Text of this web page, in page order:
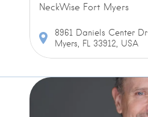
NeckWise Fort Myers
8961 Daniels Center
Myers, FL 33912, USA